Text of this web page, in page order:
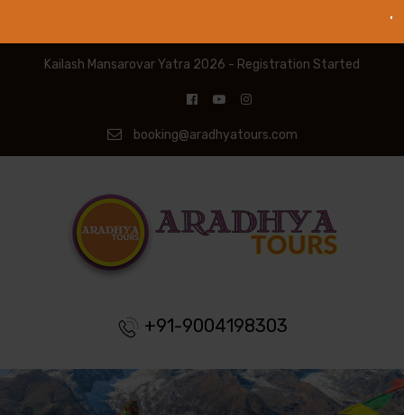
Kailash Mansarovar Yatra 2026 - Registration Started
booking@aradhyatours.com
+91-9004198303